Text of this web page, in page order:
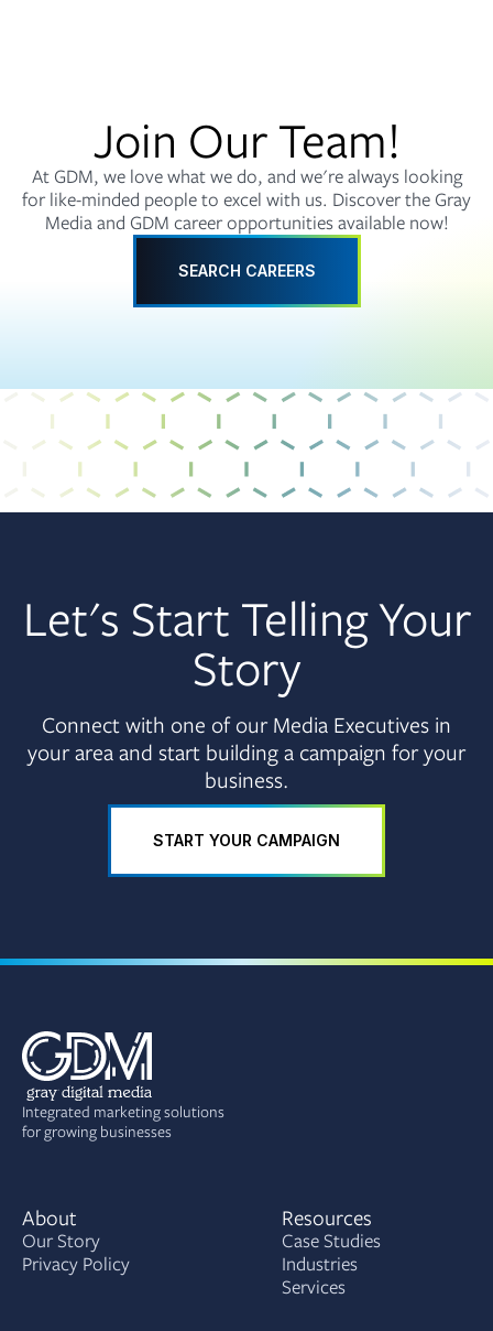
Join Our Team!
At GDM, we love what we do, and we're always looking
for like-minded people to excel with us. Discover the Gray
Media and GDM career opportunities available now!
SEARCH CAREERS
Let's Start Telling Your
Story
Connect with one of our Media Executives in
your area and start building a campaign for your
business.
START YOUR CAMPAIGN
Integrated marketing solutions
for growing businesses
About
Our Story
Privacy Policy
Resources
Case Studies
Industries
Services